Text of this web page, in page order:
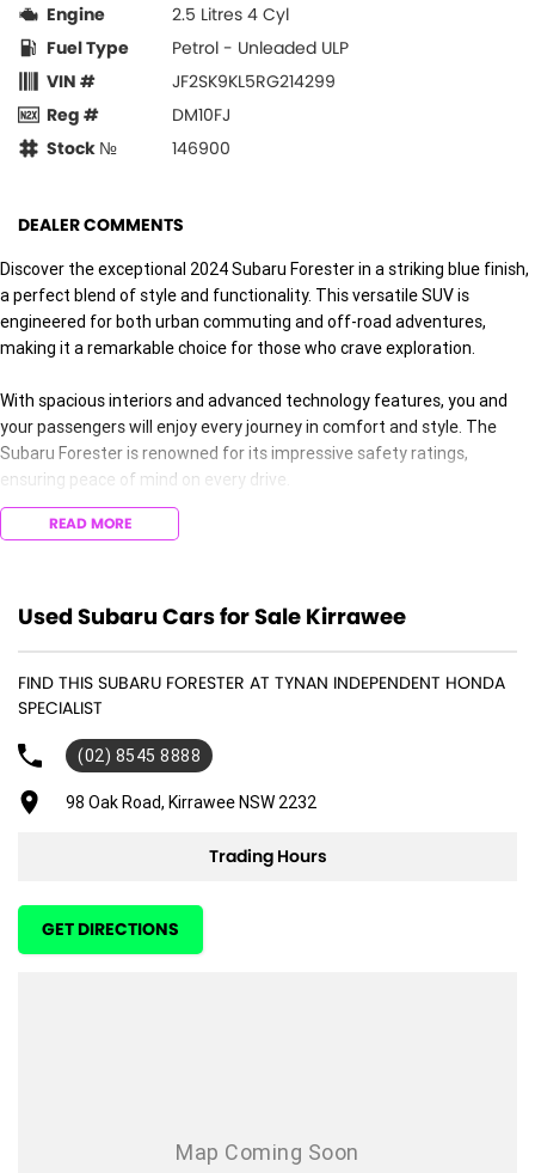
Engine
2.5 Litres 4 Cyl
Fuel Type
Petrol - Unleaded ULP
VIN #
JF2SK9KL5RG214299
Reg #
DM10FJ
Stock №
146900
DEALER COMMENTS
Discover the exceptional 2024 Subaru Forester in a striking blue finish,
a perfect blend of style and functionality. This versatile SUV is
engineered for both urban commuting and off-road adventures,
making it a remarkable choice for those who crave exploration.
With spacious interiors and advanced technology features, you and
your passengers will enjoy every journey in comfort and style. The
Subaru Forester is renowned for its impressive safety ratings,
ensuring peace of mind on every drive.
Experience the reliability and durability that Subaru is known for, along
that embodies the spirit of adventure. Visit us today to see this
READ MORE
Used Subaru Cars for Sale Kirrawee
FIND THIS SUBARU FORESTER AT TYNAN INDEPENDENT HONDA
SPECIALIST
(02) 8545 8888
98 Oak Road, Kirrawee NSW 2232
Trading Hours
GET DIRECTIONS